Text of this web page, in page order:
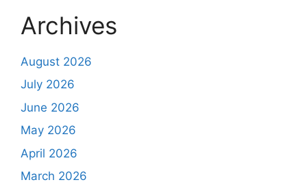
Archives
August 2026
July 2026
June 2026
May 2026
April 2026
March 2026